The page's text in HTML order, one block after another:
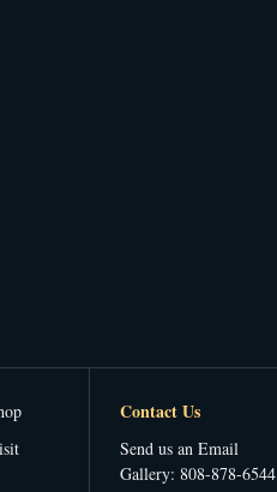
Contact Us
Send us an Email
Gallery: 808-878-6544